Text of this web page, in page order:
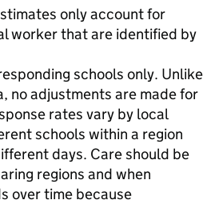
only account for
worker that are identified by
schools only. Unlike
no adjustments are made for
rates vary by local
schools within a region
days. Care should be
regions and when
over time because